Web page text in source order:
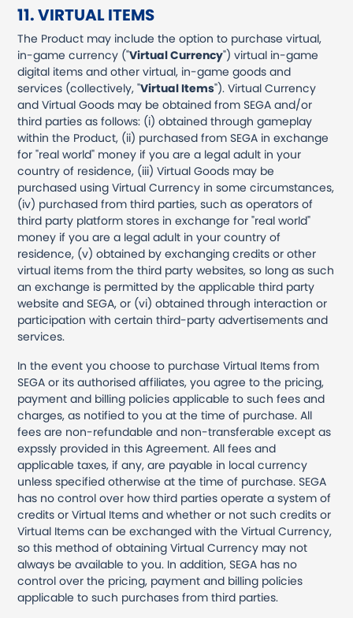
11. VIRTUAL ITEMS
The Product may include the option to purchase virtual,
in-game currency ("Virtual Currency") virtual in-game
digital items and other virtual, in-game goods and
services (collectively, "Virtual Items"). Virtual Currency
and Virtual Goods may be obtained from SEGA and/or
third parties as follows: (i) obtained through gameplay
within the Product, (ii) purchased from SEGA in exchange
for "real world" money if you are a legal adult in your
country of residence, (iii) Virtual Goods may be
purchased using Virtual Currency in some circumstances,
(iv) purchased from third parties, such as operators of
third party platform stores in exchange for "real world"
money if you are a legal adult in your country of
residence, (v) obtained by exchanging credits or other
virtual items from the third party websites, so long as such
an exchange is permitted by the applicable third party
website and SEGA, or (vi) obtained through interaction or
participation with certain third-party advertisements and
services.
In the event you choose to purchase Virtual Items from
SEGA or its authorised affiliates, you agree to the pricing,
payment and billing policies applicable to such fees and
charges, as notified to you at the time of purchase. All
fees are non-refundable and non-transferable except as
expssly provided in this Agreement. All fees and
applicable taxes, if any, are payable in local currency
unless specified otherwise at the time of purchase. SEGA
has no control over how third parties operate a system of
credits or Virtual Items and whether or not such credits or
Virtual Items can be exchanged with the Virtual Currency,
so this method of obtaining Virtual Currency may not
always be available to you. In addition, SEGA has no
control over the pricing, payment and billing policies
applicable to such purchases from third parties.